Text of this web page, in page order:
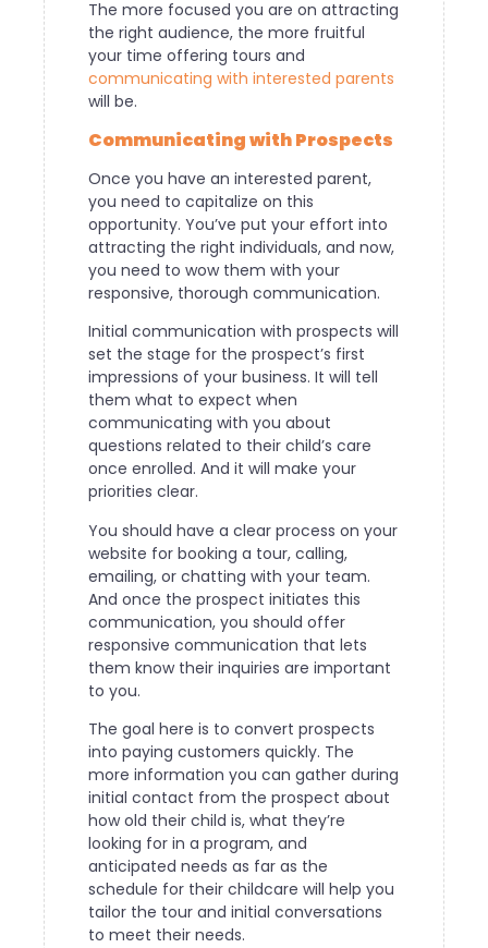
The more focused you are on attracting
the right audience, the more fruitful
your time offering tours and
communicating with interested parents
will be.
Communicating with Prospects
Once you have an interested parent,
you need to capitalize on this
opportunity. You’ve put your effort into
attracting the right individuals, and now,
you need to wow them with your
responsive, thorough communication.
Initial communication with prospects will
set the stage for the prospect’s first
impressions of your business. It will tell
them what to expect when
communicating with you about
questions related to their child’s care
once enrolled. And it will make your
priorities clear.
You should have a clear process on your
website for booking a tour, calling,
emailing, or chatting with your team.
And once the prospect initiates this
communication, you should offer
responsive communication that lets
them know their inquiries are important
to you.
The goal here is to convert prospects
into paying customers quickly. The
more information you can gather during
initial contact from the prospect about
how old their child is, what they’re
looking for in a program, and
anticipated needs as far as the
schedule for their childcare will help you
tailor the tour and initial conversations
to meet their needs.